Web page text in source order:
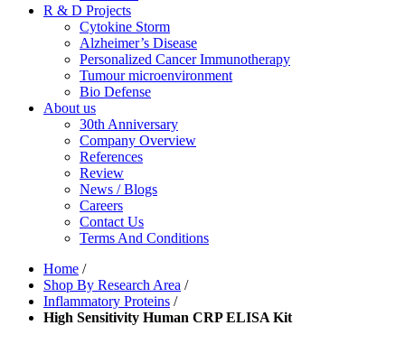
R & D Projects
Cytokine Storm
Alzheimer’s Disease
Personalized Cancer Immunotherapy
Tumour microenvironment
Bio Defense
About us
30th Anniversary
Company Overview
References
Review
News / Blogs
Careers
Contact Us
Terms And Conditions
Home /
Shop By Research Area /
Inflammatory Proteins /
High Sensitivity Human CRP ELISA Kit